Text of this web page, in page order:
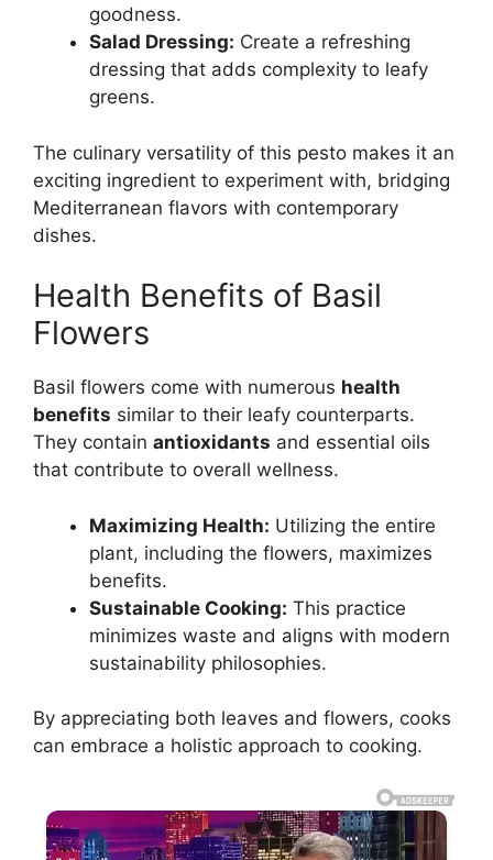
goodness.
Salad Dressing: Create a refreshing
dressing that adds complexity to leafy
greens.
The culinary versatility of this pesto makes it an
exciting ingredient to experiment with, bridging
Mediterranean flavors with contemporary
dishes.
Health Benefits of Basil
Flowers
Basil flowers come with numerous health
benefits similar to their leafy counterparts.
They contain antioxidants and essential oils
that contribute to overall wellness.
Maximizing Health: Utilizing the entire
plant, including the flowers, maximizes
benefits.
Sustainable Cooking: This practice
minimizes waste and aligns with modern
sustainability philosophies.
By appreciating both leaves and flowers, cooks
can embrace a holistic approach to cooking.